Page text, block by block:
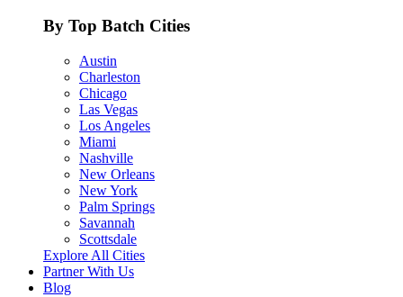
By Top Batch Cities
Austin
Charleston
Chicago
Las Vegas
Los Angeles
Miami
Nashville
New Orleans
New York
Palm Springs
Savannah
Scottsdale
Explore All Cities
Partner With Us
Blog